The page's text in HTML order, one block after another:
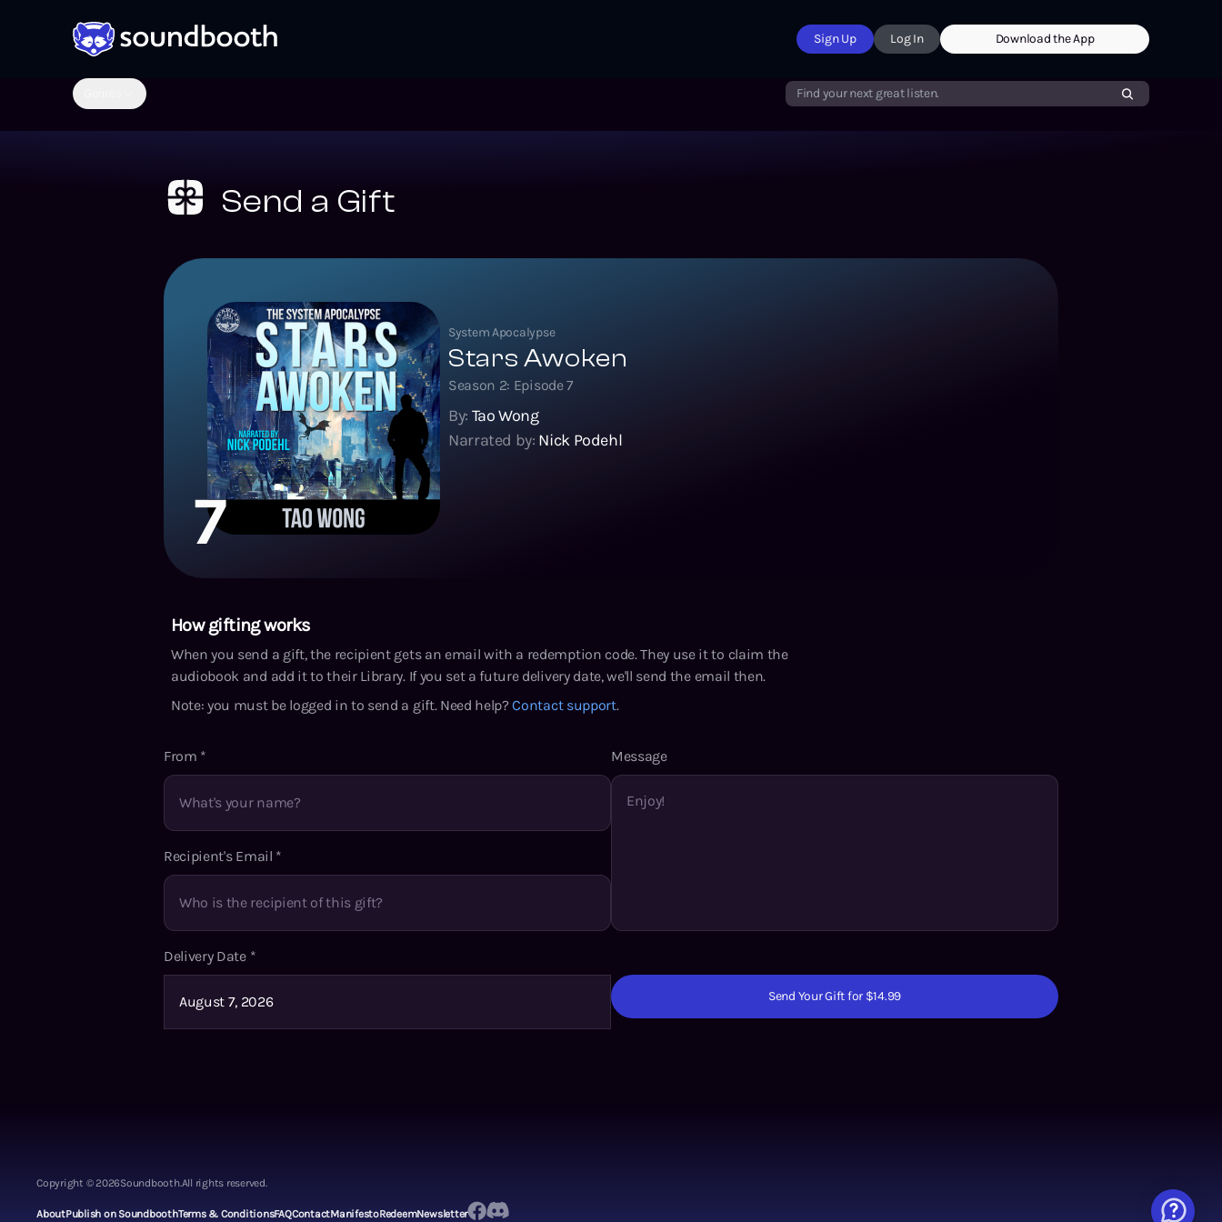
Sign Up Log In Download the App
Find your next great listen.
Send a Gift
7
System Apocalypse
Stars Awoken
Season 2: Episode7
By: Tao Wong
Narrated by: Nick Podehl
How gifting works
When you send a gift, the recipient gets an email with a redemption code. They use it to claim the
audiobook and add it to their Library. If you set a future delivery date, we'll send the email then.
Note: you must be logged in to send a gift. Need help?Contact support.
From *
Recipient's Email *
Delivery Date *
Message
Send Your Gift for $14.99
Copyright ©2026Soundbooth.All rights reserved.
AboutPublish on SoundboothTerms & ConditionsFAQContactManifestoRedeemNewsletter